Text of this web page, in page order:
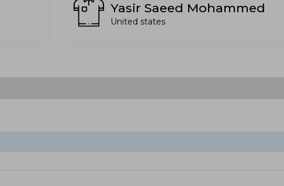
Yasir Saeed Mohammed
United states